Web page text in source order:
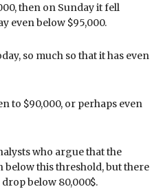
then on Sunday it fell
even below $95,000.
so much so that it has even
to $90,000, or perhaps even
who argue that the
below this threshold, but there
below 80,000$.